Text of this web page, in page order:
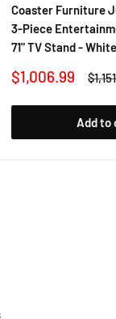
Coaster Furniture
3-Piece
71" TV Stand -
Sale
$1,006.99
Add to